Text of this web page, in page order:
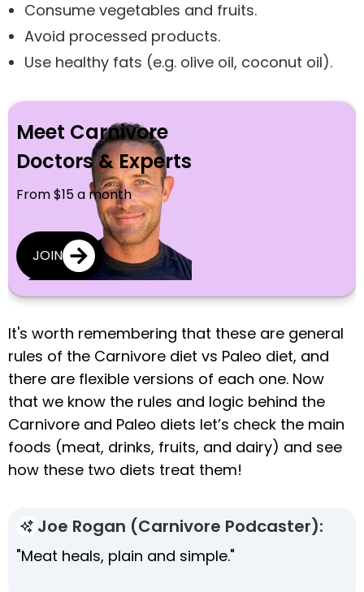
Consume vegetables and fruits.
Avoid processed products.
Use healthy fats (e.g. olive oil, coconut oil).
Meet Carnivore
Doctors & Experts
From $15 a month
JOIN
It's worth remembering that these are general
rules of the Carnivore diet vs Paleo diet, and
there are flexible versions of each one. Now
that we know the rules and logic behind the
Carnivore and Paleo diets let’s check the main
foods (meat, drinks, fruits, and dairy) and see
how these two diets treat them!
Joe Rogan (Carnivore Podcaster):
"Meat heals, plain and simple."